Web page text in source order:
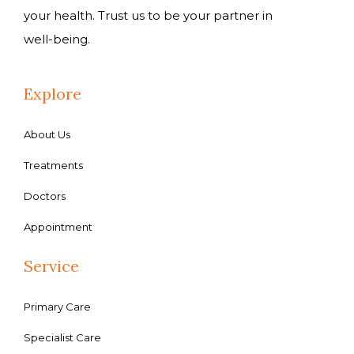
your health. Trust us to be your partner in
well-being.
Explore
About Us
Treatments
Doctors
Appointment
Service
Primary Care
Specialist Care